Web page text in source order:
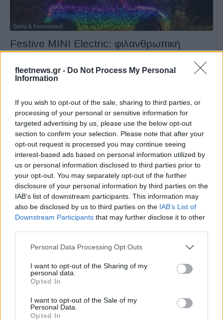
fleetnews.gr - Do Not Process My Personal
Information
If you wish to opt-out of the sale, sharing to third parties, or
processing of your personal or sensitive information for
targeted advertising by us, please use the below opt-out
section to confirm your selection. Please note that after your
opt-out request is processed you may continue seeing
interest-based ads based on personal information utilized by
us or personal information disclosed to third parties prior to
your opt-out. You may separately opt-out of the further
disclosure of your personal information by third parties on the
IAB’s list of downstream participants. This information may
also be disclosed by us to third parties on the IAB’s List of
Downstream Participants that may further disclose it to other
Please note that this website/app uses one or more Google
not limited to your visit or usage behaviour. You may click to
grant or deny consent to Google and its third-party tags to
use your data for below specified purposes in below Google
consent section.
Personal Data Processing Opt Outs
I want to opt-out of the Sharing of my
personal data.
Opted In
I want to opt-out of the Sale of my
Personal Data.
Opted In
Safety & Environment
Festive MINI Electric: φιλανθρωπική
περιοδεία
04/12/2021
Fleet Strategy
100 μοντέλα MINI Electric για την Deloitte
στο Βέλγιο